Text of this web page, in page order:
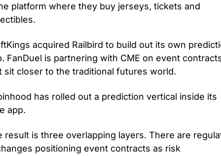
platform where they buy jerseys, tickets and
acquired Railbird to build out its own
FanDuel is partnering with CME on event
sit closer to the traditional futures world.
has rolled out a prediction vertical inside its
app.
result is three overlapping layers. There are
positioning event contracts as risk